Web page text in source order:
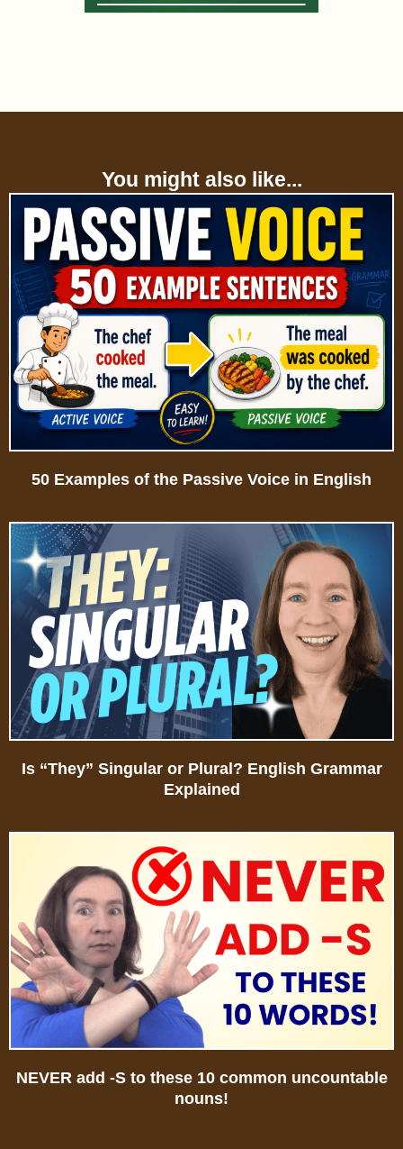
You might also like...
50 Examples of the Passive Voice in English
Is “They” Singular or Plural? English Grammar
Explained
NEVER add -S to these 10 common uncountable
nouns!